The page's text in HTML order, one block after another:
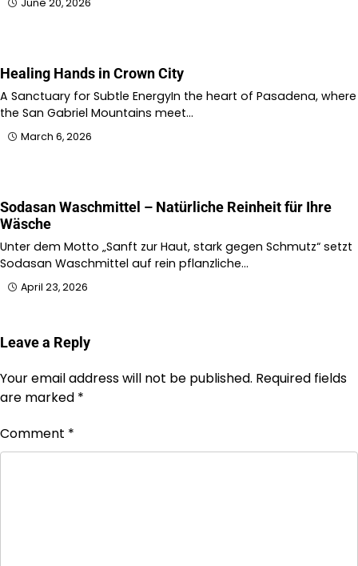
June 20, 2026
Healing Hands in Crown City
A Sanctuary for Subtle EnergyIn the heart of Pasadena, where
the San Gabriel Mountains meet…
March 6, 2026
Sodasan Waschmittel – Natürliche Reinheit für Ihre
Wäsche
Unter dem Motto „Sanft zur Haut, stark gegen Schmutz“ setzt
Sodasan Waschmittel auf rein pflanzliche…
April 23, 2026
Leave a Reply
Your email address will not be published. Required fields
are marked *
Comment *